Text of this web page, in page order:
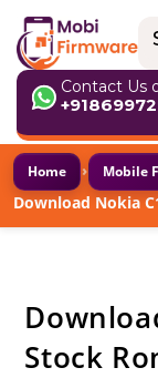
Contact Us
Home › Mobile
Download Nokia
Stock